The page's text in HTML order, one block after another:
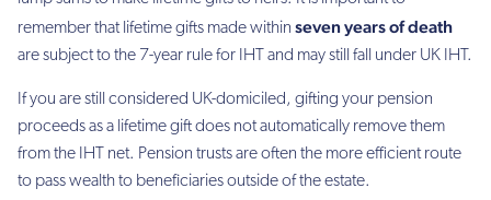
remember that lifetime gifts made within seven years of death
are subject to the 7-year rule for IHT and may still fall under UK IHT.
If you are still considered UK-domiciled, gifting your pension
proceeds as a lifetime gift does not automatically remove them
from the IHT net. Pension trusts are often the more efficient route
to pass wealth to beneficiaries outside of the estate.